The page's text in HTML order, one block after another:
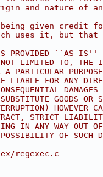
and nature of
given credit
uses it, but that
PROVIDED ``AS IS''
LIMITED TO, THE
PARTICULAR
LIABLE FOR ANY
SUBSTITUTE GOODS
HOWEVER
STRICT
IN ANY WAY OUT
OF SUCH
regexec.c